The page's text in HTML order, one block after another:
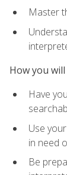
Master
How you
Have
Use
in need
Be